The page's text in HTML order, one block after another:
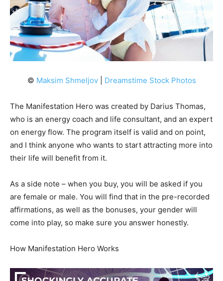
© Maksim Shmeljov| Dreamstime Stock Photos
The Manifestation Hero was created by Darius Thomas,
who is an energy coach and life consultant, and an expert
on energy flow. The program itself is valid and on point,
and I think anyone who wants to start attracting more into
their life will benefit from it.
As a side note – when you buy, you will be asked if you
are female or male. You will find that in the pre-recorded
affirmations, as well as the bonuses, your gender will
come into play, so make sure you answer honestly.
How Manifestation Hero Works